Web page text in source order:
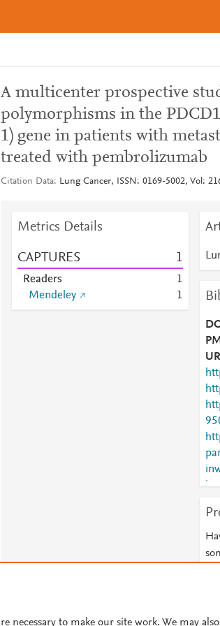
A multicenter prospective
polymorphisms in the
1) gene in patients with
treated with pembrolizumab
Citation Data Lung Cancer, ISSN: 0169-5002, Vol:
Metrics Details
CAPTURES 1
Readers
1
Mendeley
1
necessary to make our site work. We may